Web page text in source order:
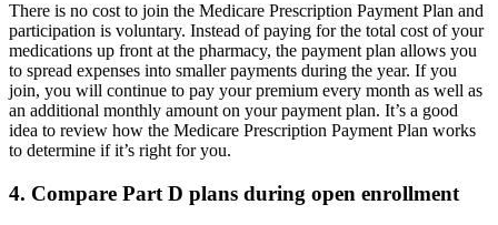
There is no cost to join the Medicare Prescription Payment Plan and
participation is voluntary. Instead of paying for the total cost of your
medications up front at the pharmacy, the payment plan allows you
to spread expenses into smaller payments during the year. If you
join, you will continue to pay your premium every month as well as
an additional monthly amount on your payment plan. It’s a good
idea to review how the Medicare Prescription Payment Plan works
to determine if it’s right for you.
4. Compare Part D plans during open enrollment